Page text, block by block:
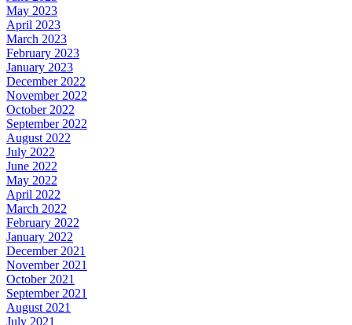
May 2023
April 2023
March 2023
February 2023
January 2023
December 2022
November 2022
October 2022
September 2022
August 2022
July 2022
June 2022
May 2022
April 2022
March 2022
February 2022
January 2022
December 2021
November 2021
October 2021
September 2021
August 2021
July 2021